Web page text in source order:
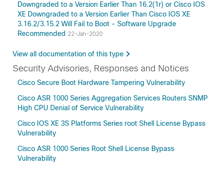
Downgraded to a Version Earlier Than 16.2(1r) or Cisco IOS
XE Downgraded to a Version Earlier Than Cisco IOS XE
3.16.2/3.15.2 Will Fail to Boot - Software Upgrade
Recommended 22-Jan-2020
View all documentation of this type
Security Advisories, Responses and Notices
Cisco Secure Boot Hardware Tampering Vulnerability
Cisco ASR 1000 Series Aggregation Services Routers SNMP
High CPU Denial of Service Vulnerability
Cisco IOS XE 3S Platforms Series root Shell License Bypass
Vulnerability
Cisco ASR 1000 Series Root Shell License Bypass
Vulnerability